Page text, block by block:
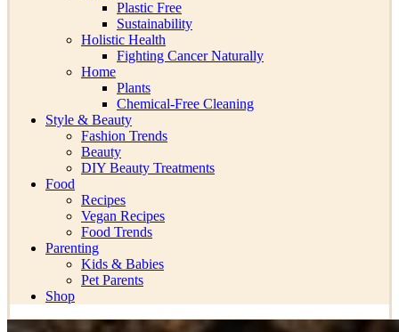
Plastic Free
Sustainability
Holistic Health
Fighting Cancer Naturally
Home
Plants
Chemical-Free Cleaning
Style & Beauty
Fashion Trends
Beauty
DIY Beauty Treatments
Food
Recipes
Vegan Recipes
Food Trends
Parenting
Kids & Babies
Pet Parents
Shop